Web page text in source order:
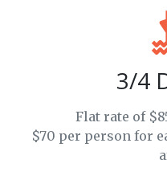
3/4
Flat rate of
$70 per person for